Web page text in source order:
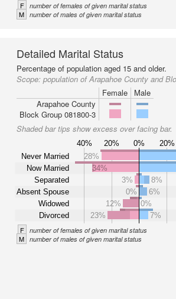
F number of females of given marital status
M number of males of given marital status
Detailed Marital Status
Percentage of population aged 15 and older.
Scope: population of Arapahoe County and
Female
Male
Arapahoe County
Block Group 081800-3
Shaded bar tips show excess over facing bar.
40% 20% 0% 20%
Never Married
Now Married
Separated
Absent Spouse
Widowed
Divorced
28%
34%
3%
8%
0%
6%
12%
0%
23%
7%
F number of females of given marital status
M number of males of given marital status